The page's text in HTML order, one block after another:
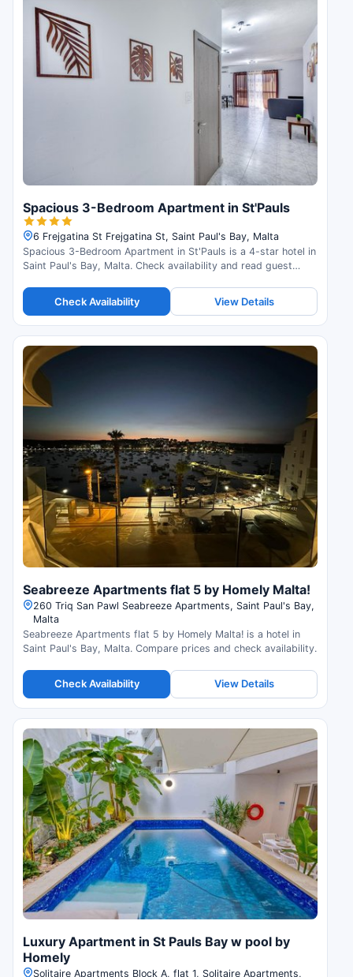
Spacious 3-Bedroom Apartment in St'Pauls
6 Frejgatina St Frejgatina St, Saint Paul's Bay, Malta
Spacious 3-Bedroom Apartment in St'Pauls is a 4-star hotel in
Saint Paul's Bay, Malta. Check availability and read guest
Check Availability View Details
Seabreeze Apartments flat 5 by Homely Malta!
260 Triq San Pawl Seabreeze Apartments, Saint Paul's Bay,
Malta
Seabreeze Apartments flat 5 by Homely Malta! is a hotel in
Saint Paul's Bay, Malta. Compare prices and check availability.
Check Availability View Details
Luxury Apartment in St Pauls Bay w pool by
Homely
Solitaire Apartments Block A, flat 1, Solitaire Apartments,